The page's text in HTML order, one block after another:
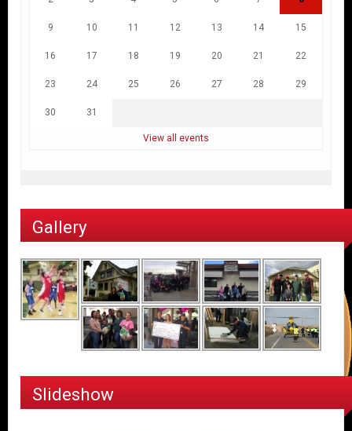
9 10 11 12 13 14 15
16 17 18 19 20 21 22
23 24 25 26 27 28 29
30 31
View all events
Gallery
Slideshow